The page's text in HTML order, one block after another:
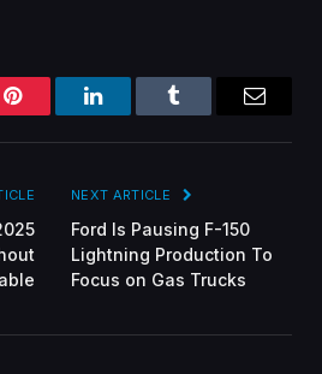
Pinterest LinkedInTumblr
NEXT ARTICLE
Ford Is Pausing F-150
Lightning Production To
Focus on Gas Trucks